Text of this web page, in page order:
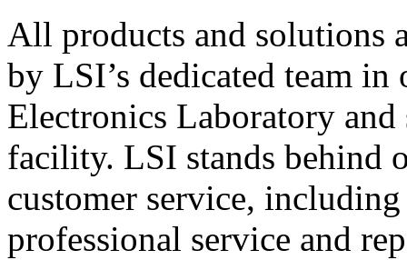
All products and solutions
by LSI’s dedicated team in
Electronics Laboratory
facility. LSI stands behind
customer service,
professional service and